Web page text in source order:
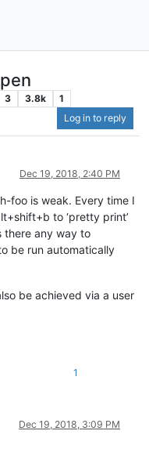
3 3.8k
1
Log in to reply
Dec 19, 2018, 2:40 PM
foo is weak. Every time I
to ‘pretty print’
there any way to
be run automatically
be achieved via a user
1
Dec 19, 2018, 3:09 PM